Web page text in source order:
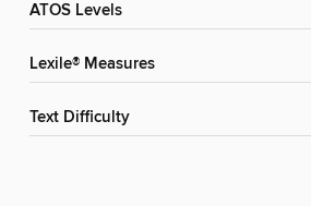
ATOS Levels
Lexile® Measures
Text Difficulty